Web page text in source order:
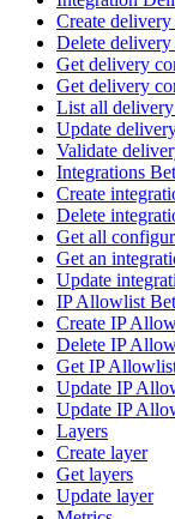
Create
Delete
Get delivery
Get delivery
List all
Update
Validate
Integrations
Create
Delete
Get all
Get an
Update
IP Allowlist
Create IP
Delete IP
Get IP
Update IP
Update IP
Layers
Create layer
Get layers
Update layer